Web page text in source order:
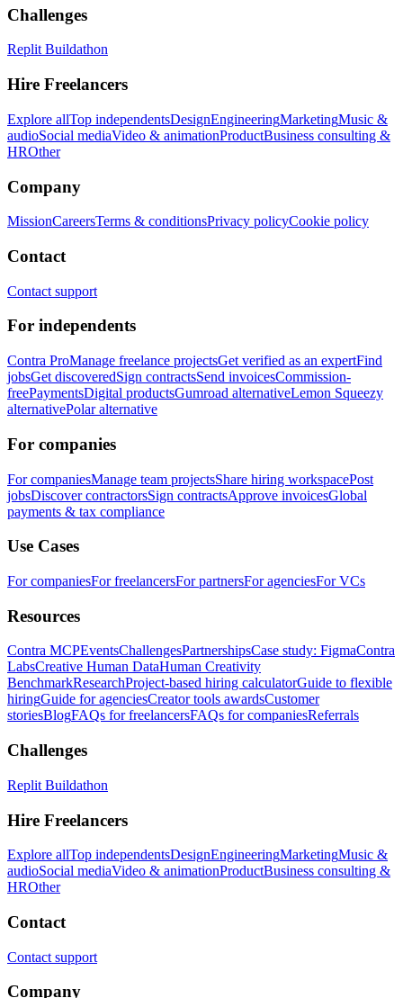
Challenges
Replit Buildathon
Hire Freelancers
Explore allTop independentsDesignEngineeringMarketingMusic &
audioSocial mediaVideo & animationProductBusiness consulting &
HROther
Company
MissionCareersTerms & conditionsPrivacy policyCookie policy
Contact
Contact support
For independents
Contra ProManage freelance projectsGet verified as an expertFind
jobsGet discoveredSign contractsSend invoicesCommission-
freePaymentsDigital productsGumroad alternativeLemon Squeezy
alternativePolar alternative
For companies
For companiesManage team projectsShare hiring workspacePost
jobsDiscover contractorsSign contractsApprove invoicesGlobal
payments & tax compliance
Use Cases
For companiesFor freelancersFor partnersFor agenciesFor VCs
Resources
Contra MCPEventsChallengesPartnershipsCase study: FigmaContra
LabsCreative Human DataHuman Creativity
BenchmarkResearchProject-based hiring calculatorGuide to flexible
hiringGuide for agenciesCreator tools awardsCustomer
storiesBlogFAQs for freelancersFAQs for companiesReferrals
Challenges
Replit Buildathon
Hire Freelancers
Explore allTop independentsDesignEngineeringMarketingMusic &
audioSocial mediaVideo & animationProductBusiness consulting &
HROther
Contact
Contact support
Company